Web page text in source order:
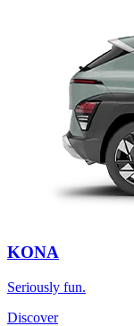
KONA
Seriously fun.
Discover